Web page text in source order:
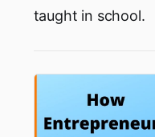
taught in school.